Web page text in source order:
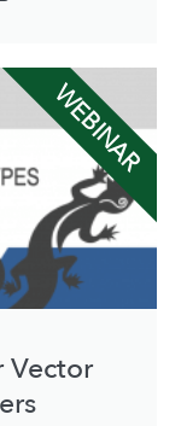
Vector
WEBINAR